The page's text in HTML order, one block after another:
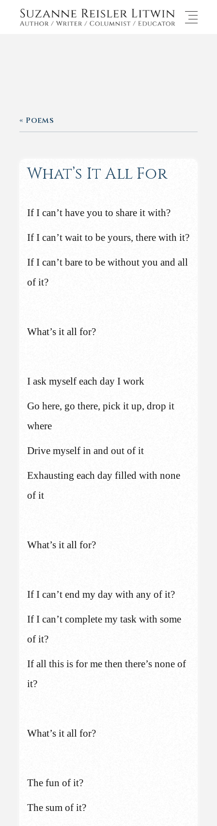
« Poems
What’s It All For
If I can’t have you to share it with?
If I can’t wait to be yours, there with it?
If I can’t bare to be without you and all
of it?
What’s it all for?
I ask myself each day I work
Go here, go there, pick it up, drop it
where
Drive myself in and out of it
Exhausting each day filled with none
of it
What’s it all for?
If I can’t end my day with any of it?
If I can’t complete my task with some
of it?
If all this is for me then there’s none of
it?
What’s it all for?
The fun of it?
The sum of it?